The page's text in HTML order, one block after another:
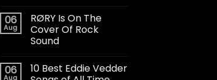
06
Aug
RØRY Is On The
Cover Of Rock
Sound
06
Aug
10 Best Eddie Vedder